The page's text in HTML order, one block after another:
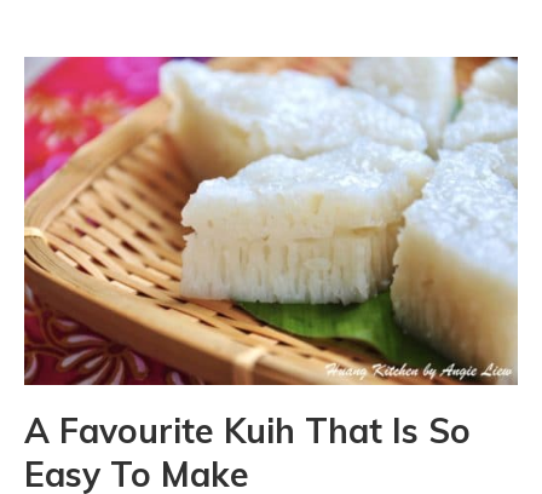
A Favourite Kuih That Is So
Easy To Make